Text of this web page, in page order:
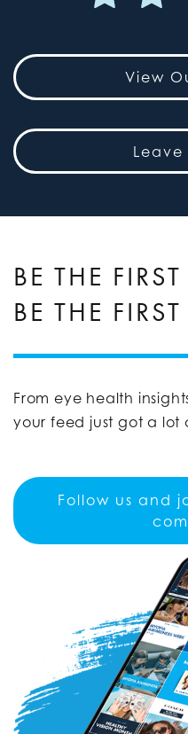
View
Leave
BE THE
BE THE
From eye health
your feed just got a lot
Follow us and